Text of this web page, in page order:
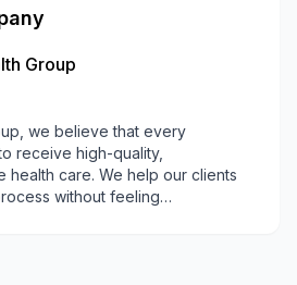
Group
we believe that every
receive high-quality,
health care. We help our clients
without feeling